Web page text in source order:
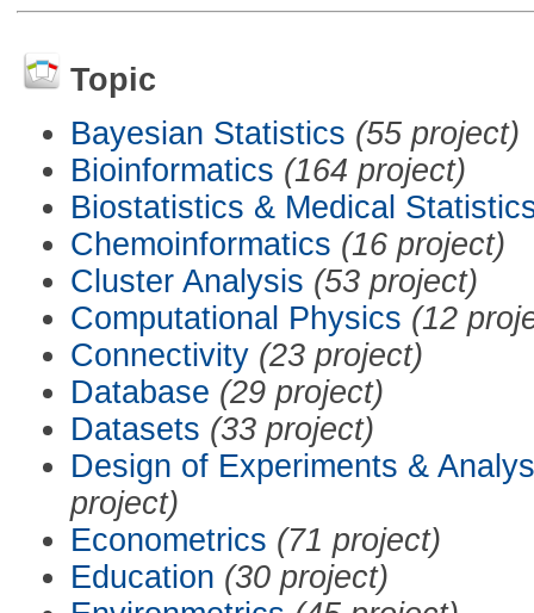
Topic
Bayesian Statistics (55 project)
Bioinformatics (164 project)
Biostatistics & Medical
Chemoinformatics (16 project)
Cluster Analysis (53 project)
Computational Physics (12
Connectivity (23 project)
Database (29 project)
Datasets (33 project)
Design of Experiments &
project)
Econometrics (71 project)
Education (30 project)